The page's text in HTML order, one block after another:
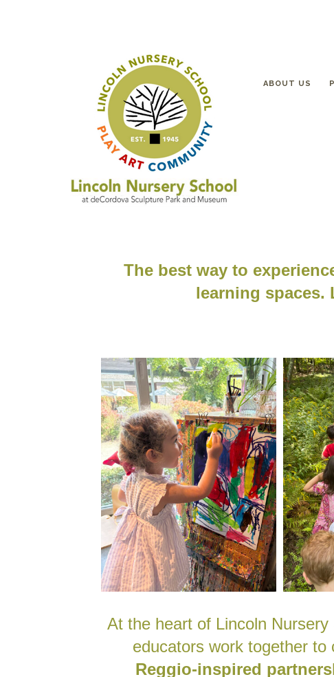
ABOUT US
The best way to
learning spaces.
At the heart of Lincoln
educators work together
Reggio-inspired